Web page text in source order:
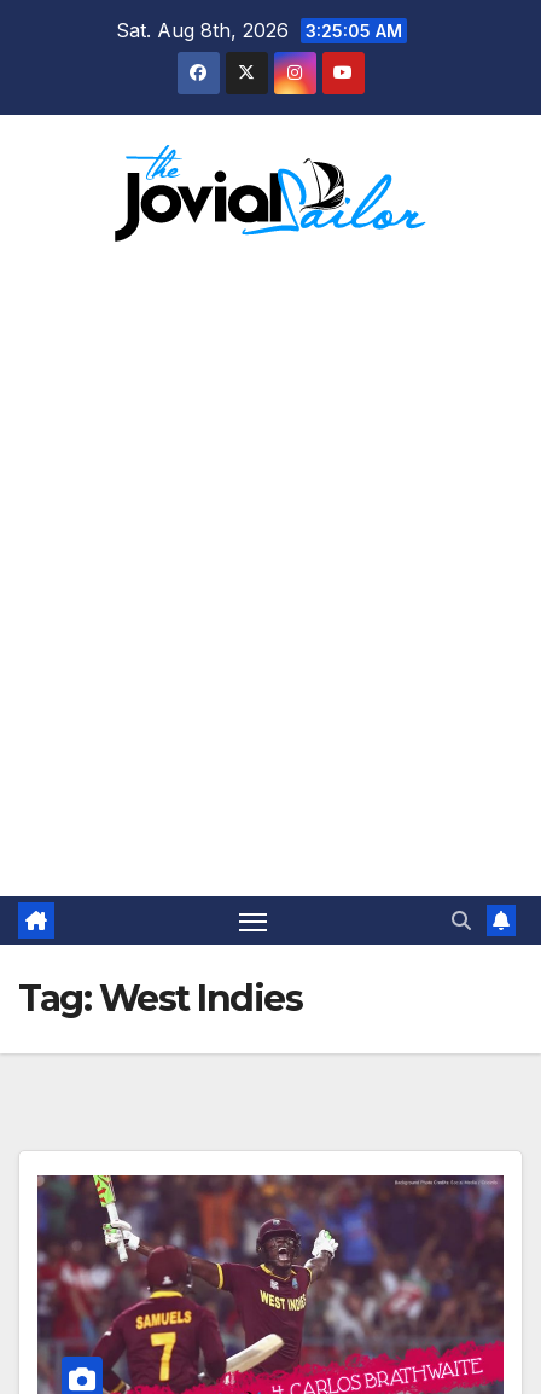
Sat. Aug 8th, 2026 3:25:06 AM
Tag:West Indies